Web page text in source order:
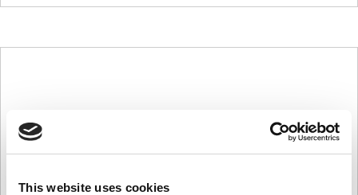
This website uses cookies